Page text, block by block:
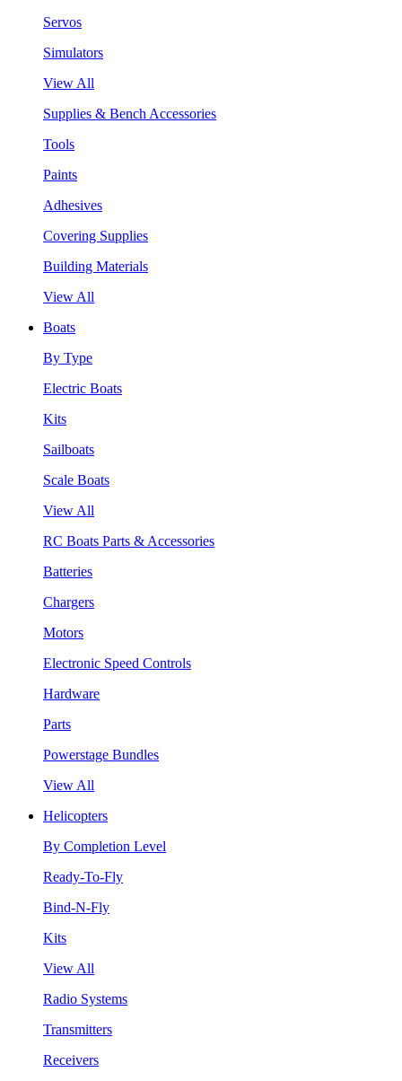
Servos
Simulators
View All
Supplies & Bench Accessories
Tools
Paints
Adhesives
Covering Supplies
Building Materials
View All
Boats
By Type
Electric Boats
Kits
Sailboats
Scale Boats
View All
RC Boats Parts & Accessories
Batteries
Chargers
Motors
Electronic Speed Controls
Hardware
Parts
Powerstage Bundles
View All
Helicopters
By Completion Level
Ready-To-Fly
Bind-N-Fly
Kits
View All
Radio Systems
Transmitters
Receivers